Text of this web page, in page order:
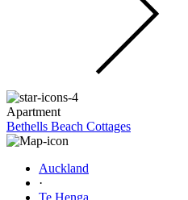
Apartment
Bethells Beach Cottages
Auckland
·
Te Henga